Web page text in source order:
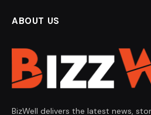
ABOUT US
BizWell delivers the latest news,